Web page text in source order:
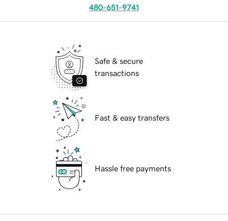
480-651-9741
Safe & secure
transactions
Fast & easy transfers
Hassle free payments